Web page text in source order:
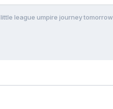
league umpire journey tomorrow